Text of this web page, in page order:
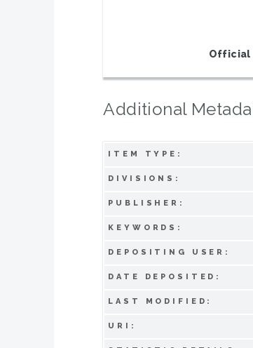
Official
Additional
ITEM TYPE:
DIVISIONS:
PUBLISHER:
KEYWORDS:
DEPOSITING USER:
DATE DEPOSITED:
LAST MODIFIED:
URI: